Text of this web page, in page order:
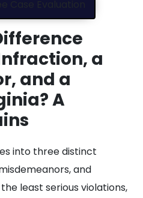
a
and a
A
into three distinct
and
least serious violations,